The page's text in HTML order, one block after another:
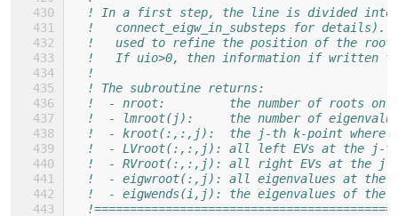
! In a first step, the line is divided into
!   connect_eigw_in_substeps for
!   used to refine the position of
!   If uio>0, then information if
!
! The subroutine returns:
!  - nroot:         the number of
!  - lmroot(j):     the number of
!  - kroot(:,:,j):  the j-th k-point where
!  - LVroot(:,:,j): all left EVs at
!  - RVroot(:,:,j): all right EVs at
!  - eigwroot(:,j): all eigenvalues
!  - eigwends(i,j): the eigenvalues of